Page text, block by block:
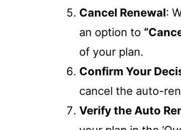
Cancel Renewal:
an option to
of your plan.
Confirm Your
cancel the auto-
Verify the Auto